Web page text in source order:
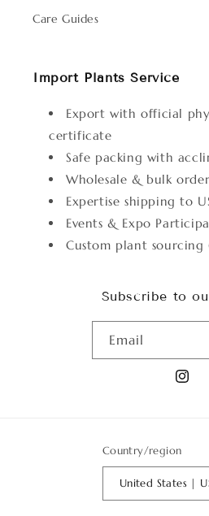
Care Guides
Import Plants Service
Export with official
certificate
Safe packing with
Wholesale & bulk
Expertise shipping to
Events & Expo
Custom plant
Subscribe to
Email
Country/region